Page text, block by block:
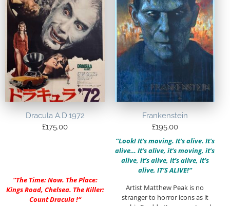
Dracula A.D.1972
£175.00
“The Time: Now. The Place:
Kings Road, Chelsea. The Killer:
Count Dracula !“
Frankenstein
£195.00
“Look! It’s moving. It’s alive. It’s
alive… It’s alive, it’s moving, it’s
alive, it’s alive, it’s alive, it’s
alive, IT’S ALIVE!”
Artist Matthew Peak is no
stranger to horror icons as it